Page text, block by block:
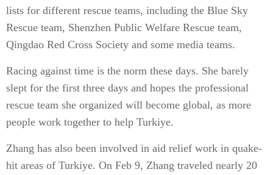
lists for different rescue teams, including the Blue Sky
Rescue team, Shenzhen Public Welfare Rescue team,
Qingdao Red Cross Society and some media teams.
Racing against time is the norm these days. She barely
slept for the first three days and hopes the professional
rescue team she organized will become global, as more
people work together to help Turkiye.
Zhang has also been involved in aid relief work in quake-
hit areas of Turkiye. On Feb 9, Zhang traveled nearly 20